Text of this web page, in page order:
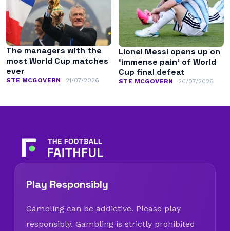
The managers with the
most World Cup matches
ever
STE MCGOVERN 21/07/2026
Lionel Messi opens up on
‘immense pain’ of World
Cup final defeat
STE MCGOVERN 20/07/2026
Play Responsibly
Gambling can be addictive. Please play
responsibly. Gambling is strictly prohibited